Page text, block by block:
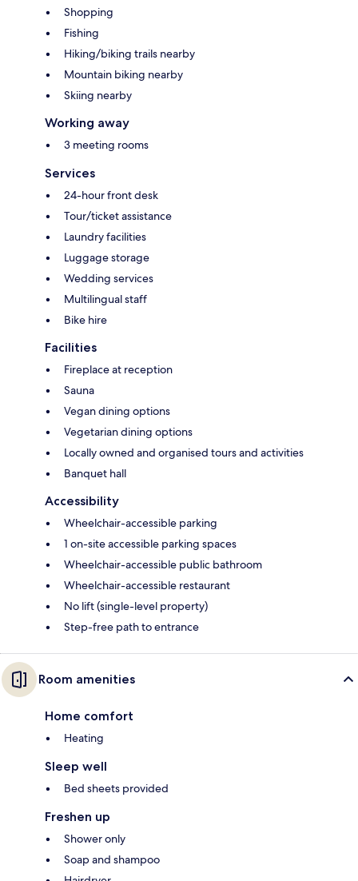
Shopping
Fishing
Hiking/biking trails nearby
Mountain biking nearby
Skiing nearby
Working away
3 meeting rooms
Services
24-hour front desk
Tour/ticket assistance
Laundry facilities
Luggage storage
Wedding services
Multilingual staff
Bike hire
Facilities
Fireplace at reception
Sauna
Vegan dining options
Vegetarian dining options
Locally owned and organised tours and activities
Banquet hall
Accessibility
Wheelchair-accessible parking
1 on-site accessible parking spaces
Wheelchair-accessible public bathroom
Wheelchair-accessible restaurant
No lift (single-level property)
Step-free path to entrance
Room amenities
Home comfort
Heating
Sleep well
Bed sheets provided
Freshen up
Shower only
Soap and shampoo